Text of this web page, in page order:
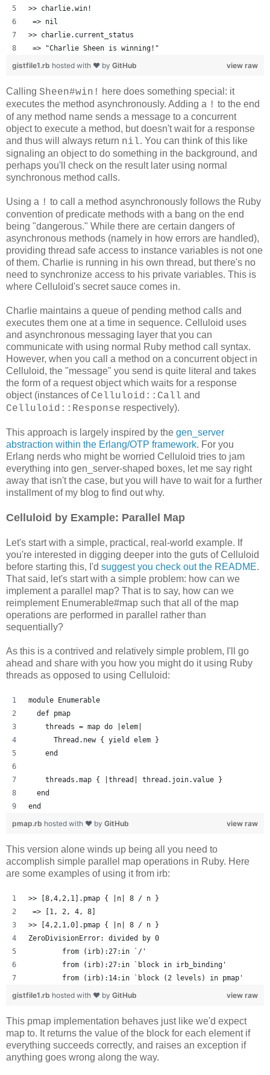
>> charlie.win!
=> nil
>> charlie.current_status
=> "Charlie Sheen is winning!"
view raw
gistfile1.rb hosted with ❤ by GitHub
Calling Sheen#win! here does something special: it
executes the method asynchronously. Adding a ! to the end
of any method name sends a message to a concurrent
object to execute a method, but doesn't wait for a response
and thus will always return nil. You can think of this like
signaling an object to do something in the background, and
perhaps you'll check on the result later using normal
synchronous method calls.
Using a ! to call a method asynchronously follows the Ruby
convention of predicate methods with a bang on the end
being "dangerous." While there are certain dangers of
asynchronous methods (namely in how errors are handled),
providing thread safe access to instance variables is not one
of them. Charlie is running in his own thread, but there's no
need to synchronize access to his private variables. This is
where Celluloid's secret sauce comes in.
Charlie maintains a queue of pending method calls and
executes them one at a time in sequence. Celluloid uses
and asynchronous messaging layer that you can
communicate with using normal Ruby method call syntax.
However, when you call a method on a concurrent object in
Celluloid, the "message" you send is quite literal and takes
the form of a request object which waits for a response
object (instances of Celluloid::Call and
Celluloid::Response respectively).
This approach is largely inspired by the gen_server
abstraction within the Erlang/OTP framework. For you
Erlang nerds who might be worried Celluloid tries to jam
everything into gen_server-shaped boxes, let me say right
away that isn't the case, but you will have to wait for a further
installment of my blog to find out why.
Celluloid by Example: Parallel Map
Let's start with a simple, practical, real-world example. If
you're interested in digging deeper into the guts of Celluloid
before starting this, I'd suggest you check out the README.
That said, let's start with a simple problem: how can we
implement a parallel map? That is to say, how can we
reimplement Enumerable#map such that all of the map
operations are performed in parallel rather than
sequentially?
As this is a contrived and relatively simple problem, I'll go
ahead and share with you how you might do it using Ruby
threads as opposed to using Celluloid:
module Enumerable
  def pmap
    threads = map do |elem|
      Thread.new { yield elem }
    end
    threads.map { |thread| thread.join.value }
  end
end
view raw
pmap.rb hosted with ❤ by GitHub
This version alone winds up being all you need to
accomplish simple parallel map operations in Ruby. Here
are some examples of using it from irb:
>> [8,4,2,1].pmap { |n| 8 / n }
=> [1, 2, 4, 8]
>> [4,2,1,0].pmap { |n| 8 / n }
ZeroDivisionError: divided by 0
	from (irb):27:in `/'
	from (irb):27:in `block in irb_binding'
	from (irb):14:in `block (2 levels) in pmap'
view raw
gistfile1.rb hosted with ❤ by GitHub
This pmap implementation behaves just like we'd expect
map to. It returns the value of the block for each element if
everything succeeds correctly, and raises an exception if
anything goes wrong along the way.